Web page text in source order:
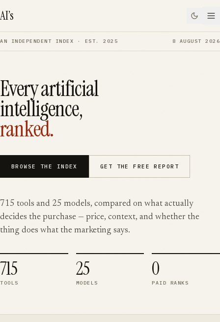
AI’s
AN INDEPENDENT INDEX · EST. 2025 8 AUGUST 2026
Every artificial
intelligence,
ranked.
BROWSE THE INDEX GET THE FREE REPORT
715 tools and 25 models, compared on what actually
decides the purchase — price, context, and whether the
thing does what the marketing says.
715
TOOLS
25
MODELS
0
PAID RANKS